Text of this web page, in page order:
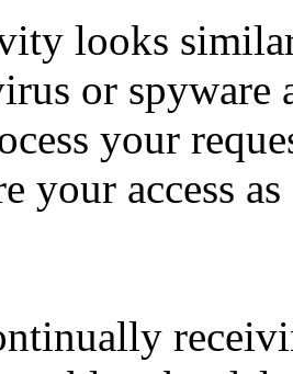
looks
or spyware
your
your access